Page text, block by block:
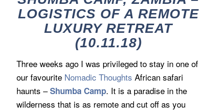
LOGISTICS OF A REMOTE
LUXURY RETREAT
(10.11.18)
Three weeks ago I was privileged to stay in one of
our favourite Nomadic Thoughts African safari
haunts –Shumba Camp. It is a paradise in the
wilderness that is as remote and cut off as you